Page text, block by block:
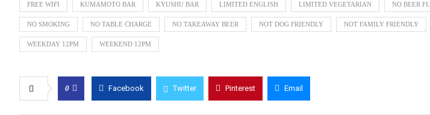
FREE WIFI KUMAMOTO BAR KYUSHU BAR LIMITED ENGLISH LIMITED VEGETARIAN NO BEER
NO SMOKING NO TABLE CHARGE NO TAKEAWAY BEER NOT DOG FRIENDLY NOT FAMILY FRIENDLY
WEEKDAY 12PM WEEKEND 12PM
0 Facebook Twitter Pinterest Email